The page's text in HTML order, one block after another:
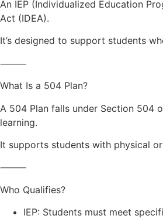
An IEP (Individualized Education
Act (IDEA).
It’s designed to support students
⸻
What Is a 504 Plan?
A 504 Plan falls under Section 504
learning.
It supports students with physical
⸻
Who Qualifies?
IEP: Students must meet